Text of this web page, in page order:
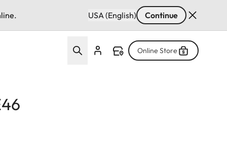
USA (English) Continue
Online Store